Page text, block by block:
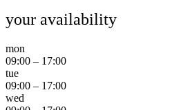
your availability
mon
09:00 – 17:00
tue
09:00 – 17:00
wed